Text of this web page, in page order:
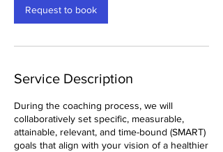
Request to book
Service Description
During the coaching process, we will
collaboratively set specific, measurable,
attainable, relevant, and time-bound (SMART)
goals that align with your vision of a healthier